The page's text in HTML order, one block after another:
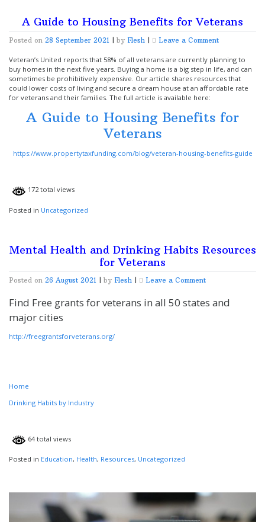
A Guide to Housing Benefits for Veterans
Posted on 28 September 2021 | by Flesh | Leave a Commenton
Guide
to
Housing
Benefits
Veteran’s United reports that 58% of all veterans are currently planning to
buy homes in the next five years. Buying a home is a big step in life, and can
sometimes be prohibitively expensive. Our article shares resources that
could lower costs of living and secure a dream house at an affordable rate
for veterans and their families. The full article is available here:
A Guide to Housing Benefits for
Veterans
https://www.propertytaxfunding.com/blog/veteran-housing-benefits-guide
172 total views
Posted in Uncategorized
Mental Health and Drinking Habits Resources
for Veterans
Posted on 26 August 2021 by Flesh Leave a Commenton
and
Find Free grants for veterans in all 50 states and
major cities
http://freegrantsforveterans.org/
Home
Drinking Habits by Industry
64 total views
Posted in Education, Health, Resources, Uncategorized